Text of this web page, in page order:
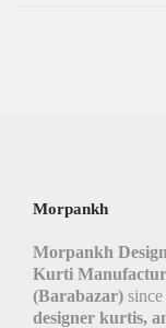
Morpankh
Morpankh
Kurti
(Barabazar)
designer kurtis,